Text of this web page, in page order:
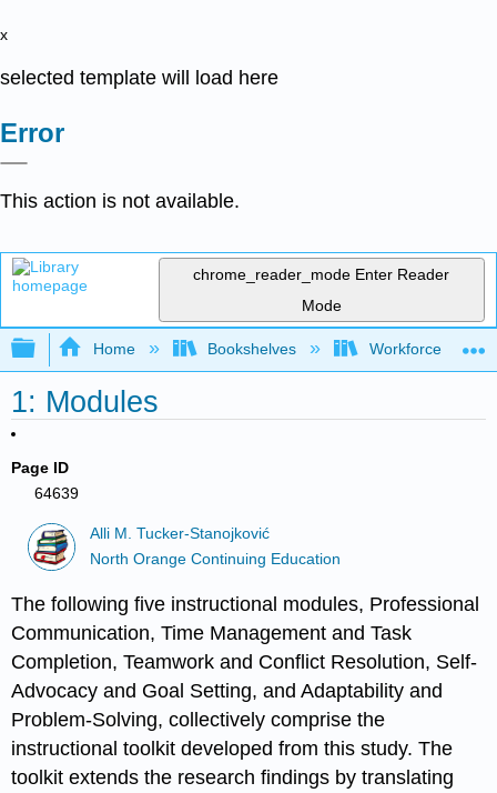
x
selected template will load here
Error
This action is not available.
chrome_reader_mode Enter Reader
Mode
Expand/collapse global hierarchy
Home Bookshelves Workforce
1: Modules
Page ID
64639
Alli M. Tucker-Stanojković
North Orange Continuing Education
The following five instructional modules, Professional
Communication, Time Management and Task
Completion, Teamwork and Conflict Resolution, Self-
Advocacy and Goal Setting, and Adaptability and
Problem-Solving, collectively comprise the
instructional toolkit developed from this study. The
toolkit extends the research findings by translating